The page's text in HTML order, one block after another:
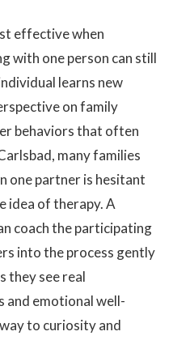
effective when
with one person can still
learns new
on family
behaviors that often
many families
one partner is hesitant
idea of therapy. A
coach the participating
into the process gently
they see real
and emotional well-
to curiosity and